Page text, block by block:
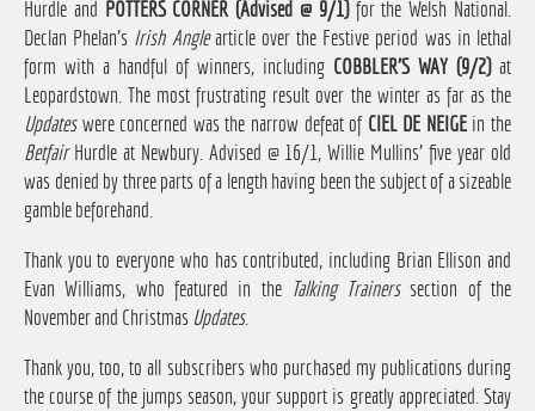
Hurdle and POTTERS CORNER (Advised @ 9/1)for the Welsh National.
Declan Phelan's Irish Anglearticle over the Festive period was in lethal
form with a handful of winners, including COBBLER'S WAY (9/2)at
Leopardstown. The most frustrating result over the winter as far as the
Updateswere concerned was the narrow defeat of CIEL DE NEIGEin the
BetfairHurdle at Newbury. Advised @ 16/1, Willie Mullins' five year old
was denied by three parts of a length having been the subject of a sizeable
gamble beforehand.
Thank you to everyone who has contributed, including Brian Ellison and
Evan Williams, who featured in the Talking Trainerssection of the
November and Christmas Updates.
Thank you, too, to all subscribers who purchased my publications during
the course of the jumps season, your support is greatly appreciated. Stay